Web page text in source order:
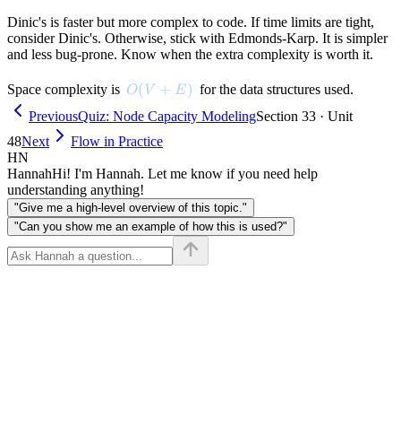
Dinic's is faster but more complex to code. If time limits are tight,
consider Dinic's. Otherwise, stick with Edmonds-Karp. It is simpler
and less bug-prone. Know when the extra complexity is worth it.
Space complexity is O(V + E)
O(V + E) for the data structures used.
PreviousQuiz: Node Capacity ModelingSection 33 · Unit
48Next
Flow in Practice
HN
HannahHi! I'm Hannah. Let me know if you need help
understanding anything!
"Give me a high-level overview of this topic."
"Can you show me an example of how this is used?"